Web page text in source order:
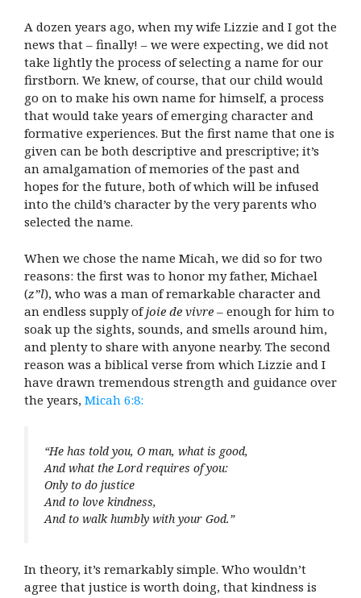
A dozen years ago, when my wife Lizzie and I got the
news that – finally! – we were expecting, we did not
take lightly the process of selecting a name for our
firstborn. We knew, of course, that our child would
go on to make his own name for himself, a process
that would take years of emerging character and
formative experiences. But the first name that one is
given can be both descriptive and prescriptive; it’s
an amalgamation of memories of the past and
hopes for the future, both of which will be infused
into the child’s character by the very parents who
selected the name.
When we chose the name Micah, we did so for two
reasons: the first was to honor my father, Michael
(z”l), who was a man of remarkable character and
an endless supply ofjoie de vivre – enough for him to
soak up the sights, sounds, and smells around him,
and plenty to share with anyone nearby. The second
reason was a biblical verse from which Lizzie and I
have drawn tremendous strength and guidance over
the years, Micah 6:8:
“He has told you, O man, what is good,
And what the Lord requires of you:
Only to do justice
And to love kindness,
And to walk humbly with your God.”
In theory, it’s remarkably simple. Who wouldn’t
agree that justice is worth doing, that kindness is